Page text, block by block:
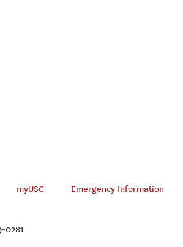
myUSC
Emergency Information
0281